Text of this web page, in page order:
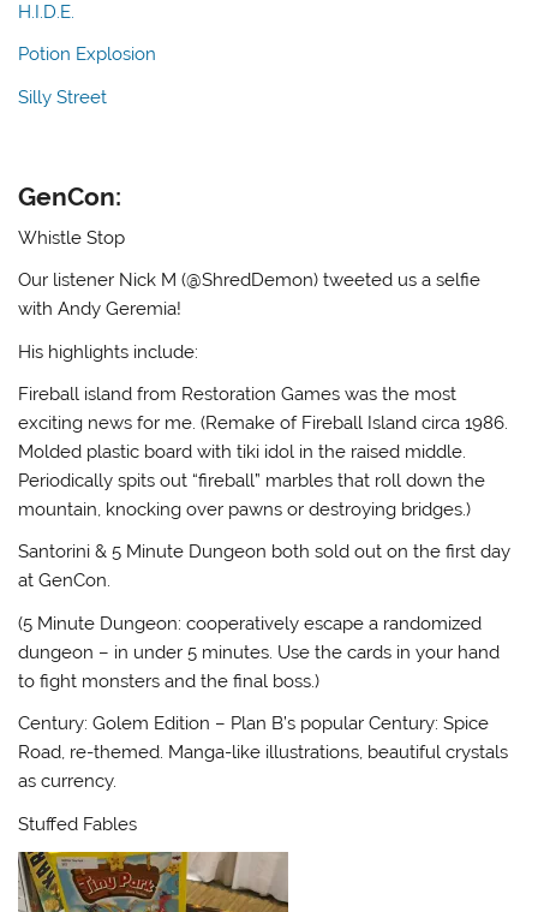
H.I.D.E.
Potion Explosion
Silly Street
GenCon:
Whistle Stop
Our listener Nick M (@ShredDemon) tweeted us a selfie
with Andy Geremia!
His highlights include:
Fireball island from Restoration Games was the most
exciting news for me. (Remake of Fireball Island circa 1986.
Molded plastic board with tiki idol in the raised middle.
Periodically spits out “fireball” marbles that roll down the
mountain, knocking over pawns or destroying bridges.)
Santorini & 5 Minute Dungeon both sold out on the first day
at GenCon.
(5 Minute Dungeon: cooperatively escape a randomized
dungeon – in under 5 minutes. Use the cards in your hand
to fight monsters and the final boss.)
Century: Golem Edition – Plan B’s popular Century: Spice
Road, re-themed. Manga-like illustrations, beautiful crystals
as currency.
Stuffed Fables